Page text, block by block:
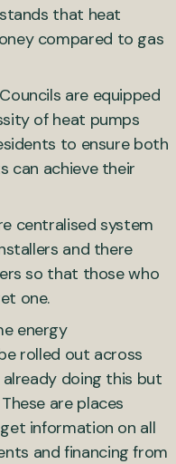
that heat
compared to gas
are equipped
of heat pumps
to ensure both
can achieve their
centralised system
and there
so that those who
one.
energy
rolled out across
already doing this but
are places
information on all
and financing from